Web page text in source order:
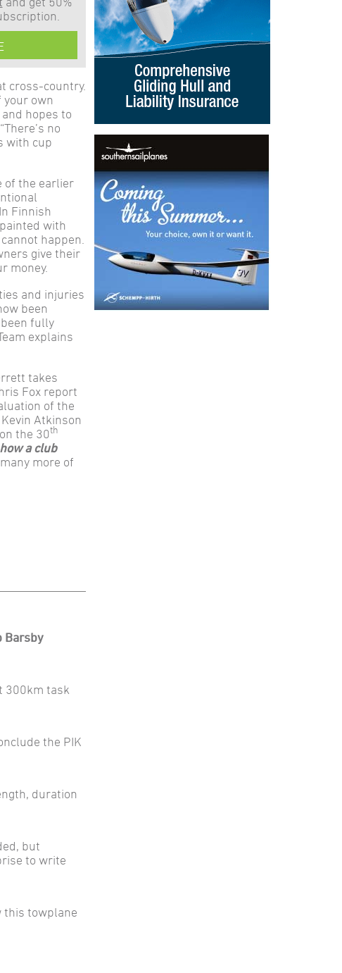
cross-country.
your own
hopes to
no
with cup
of the earlier
Finnish
with
happen.
give their
money.
and injuries
been
fully
explains
takes
Fox report
of the
Kevin Atkinson
the 30th
how a club
more of
Barsby
300km task
the PIK
duration
but
to write
this towplane